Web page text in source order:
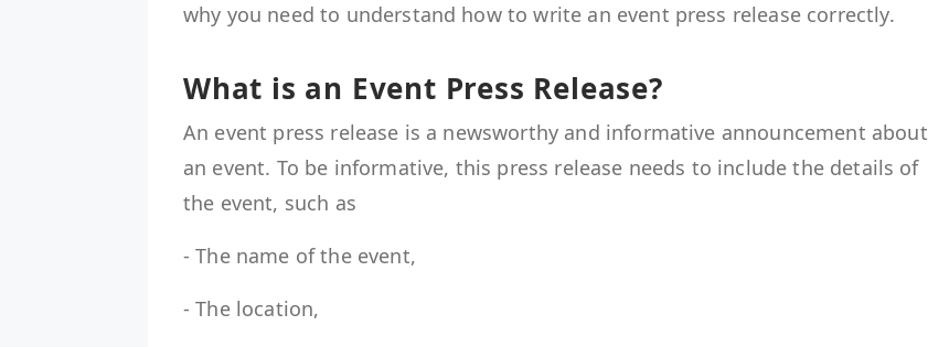
why you need to understand how to write an event press release correctly.
What is an Event Press Release?
An event press release is a newsworthy and informative announcement about
an event. To be informative, this press release needs to include the details of
the event, such as
- The name of the event,
- The location,